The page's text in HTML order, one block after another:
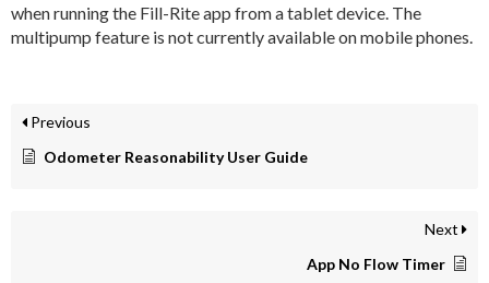
when running the Fill-Rite app from a tablet device. The
multipump feature is not currently available on mobile phones.
Previous
Odometer Reasonability User Guide
Next
App No Flow Timer